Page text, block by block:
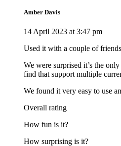
Amber Davis
14 April 2023 at 3:47 pm
Used it with a couple of
We were surprised it’s the
find that support multiple
We found it very easy to use
Overall rating
How fun is it?
How surprising is it?